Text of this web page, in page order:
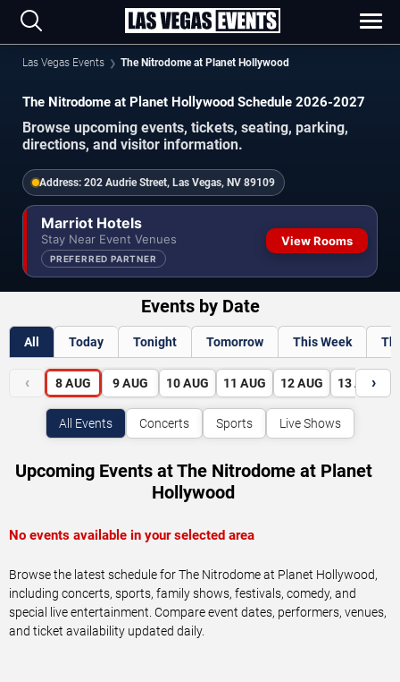
Las Vegas Events The Nitrodome at Planet Hollywood
The Nitrodome at Planet Hollywood Schedule 2026-2027
Browse upcoming events, tickets, seating, parking,
directions, and visitor information.
Address: 202 Audrie Street, Las Vegas, NV 89109
Marriot Hotels
Stay Near Event Venues
PREFERRED PARTNER
View Rooms
Events by Date
All Today Tonight Tomorrow This Week
‹ 8 AUG 9 AUG 10 AUG 11 AUG 12 AUG 13 AUG
›
All Events Concerts Sports Live Shows
Upcoming Events at The Nitrodome at Planet
Hollywood
No events available in your selected area
Browse the latest schedule for The Nitrodome at Planet Hollywood,
including concerts, sports, family shows, festivals, comedy, and
special live entertainment. Compare event dates, performers, venues,
and ticket availability updated daily.